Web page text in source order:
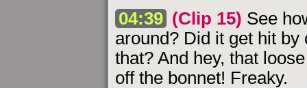
04:39 (Clip 15) See
around? Did it get hit
that? And hey, that
off the bonnet! Freaky.